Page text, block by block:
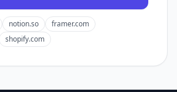
notion.so
framer.com
shopify.com